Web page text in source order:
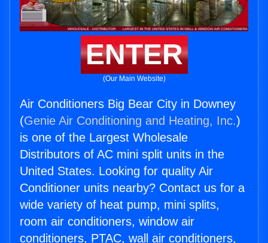
ENTER
(Our Main Website)
Air Conditioners Big Bear City in Downey
(Genie Air Conditioning and Heating, Inc.)
is one of the Largest Wholesale
Distributors of AC mini split units in the
United States. Looking for quality Air
Conditioner units nearby? Contact us for a
wide variety of heat pump, mini splits,
room air conditioners, window air
conditioners, PTAC, wall air conditioners,